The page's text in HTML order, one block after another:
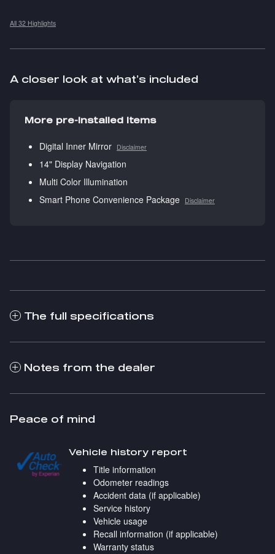
All 32 Highlights
A closer look at what’s included
More pre-installed items
Digital Inner Mirror Disclaimer
14" Display Navigation
Multi Color Illumination
Smart Phone Convenience Package Disclaimer
The full specifications
Notes from the dealer
Peace of mind
Vehicle history report
Title information
Odometer readings
Accident data (if applicable)
Service history
Vehicle usage
Recall information (if applicable)
Warranty status